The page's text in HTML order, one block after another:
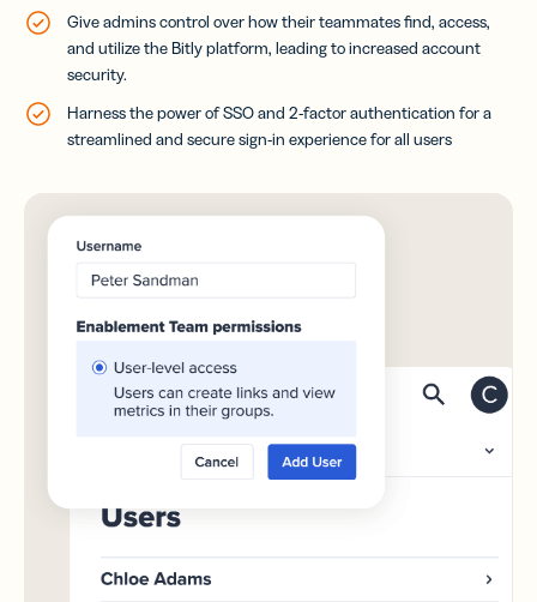
Give admins control over how their teammates find, access,
and utilize the Bitly platform, leading to increased account
security.
Harness the power of SSO and 2-factor authentication for a
streamlined and secure sign-in experience for all users